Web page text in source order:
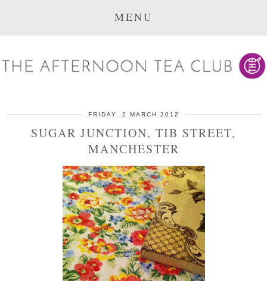
MENU
FRIDAY, 2 MARCH 2012
SUGAR JUNCTION, TIB STREET,
MANCHESTER